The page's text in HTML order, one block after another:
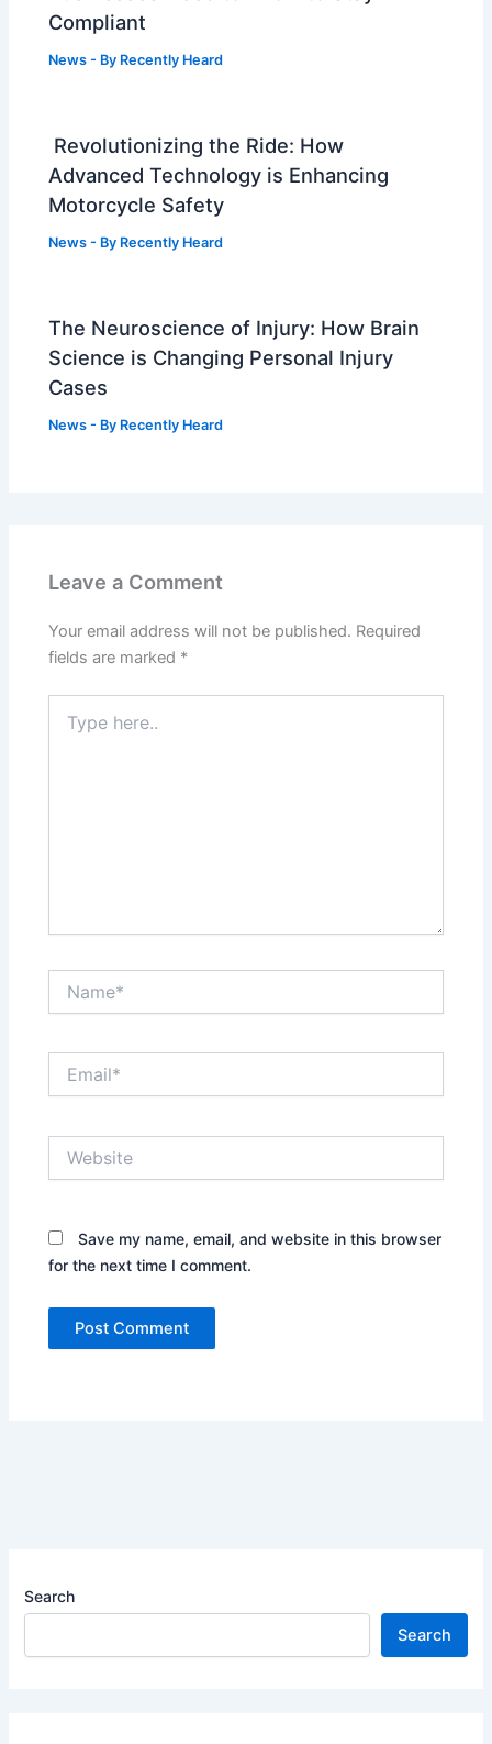
Compliant
News - By Recently Heard
Revolutionizing the Ride: How
Advanced Technology is Enhancing
Motorcycle Safety
News - By Recently Heard
The Neuroscience of Injury: How Brain
Science is Changing Personal Injury
Cases
News - By Recently Heard
Leave a Comment
Your email address will not be published. Required
fields are marked *
here..
Save my name, email, and website in this browser
for the next time I comment.
Search
Search